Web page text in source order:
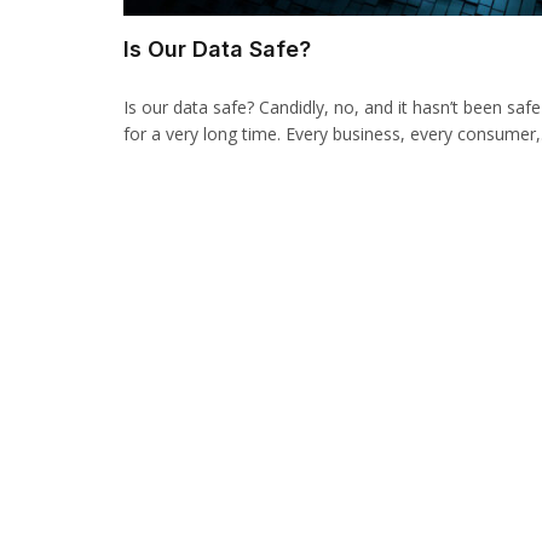
Is Our Data Safe?
Is our data safe? Candidly, no, and it hasn’t been safe
for a very long time. Every business, every